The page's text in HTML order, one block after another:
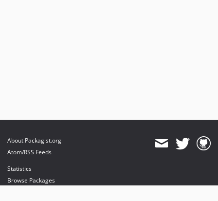
About Packagist.org
Atom/RSS Feeds
Statistics
Browse Packages